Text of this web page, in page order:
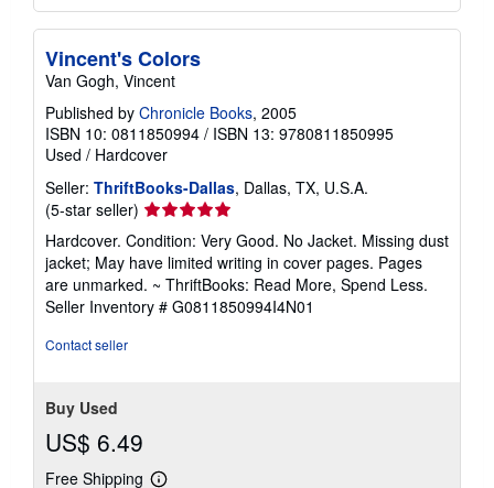
Vincent's Colors
Van Gogh, Vincent
Published by Chronicle Books, 2005
ISBN 10: 0811850994 / ISBN 13: 9780811850995
Used / Hardcover
Seller: ThriftBooks-Dallas, Dallas, TX, U.S.A.
(5-star seller) Seller
rating
5
out
of
5
Hardcover. Condition: Very Good. No Jacket. Missing dust
jacket; May have limited writing in cover pages. Pages
are unmarked. ~ ThriftBooks: Read More, Spend Less.
Seller Inventory # G0811850994I4N01
Contact seller
Buy Used
US$ 6.49
Free Shipping